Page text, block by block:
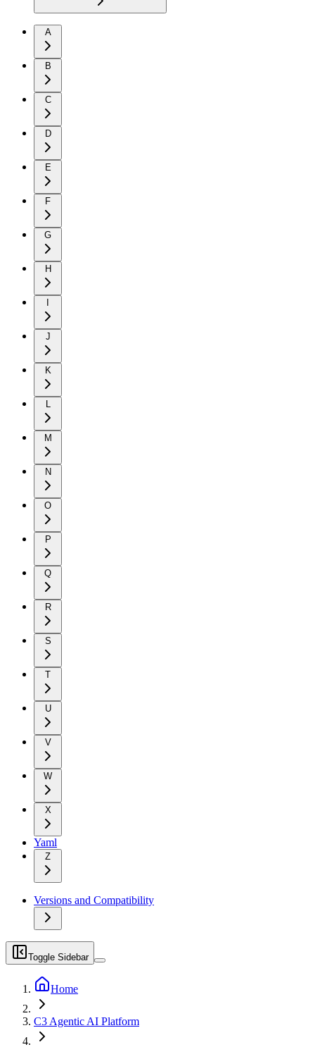
A
B
C
D
E
F
G
H
J
K
L
M
N
O
P
Q
R
S
T
U
V
W
X
Yaml
Z
Versions and Compatibility
Toggle Sidebar
Home
C3 Agentic AI Platform